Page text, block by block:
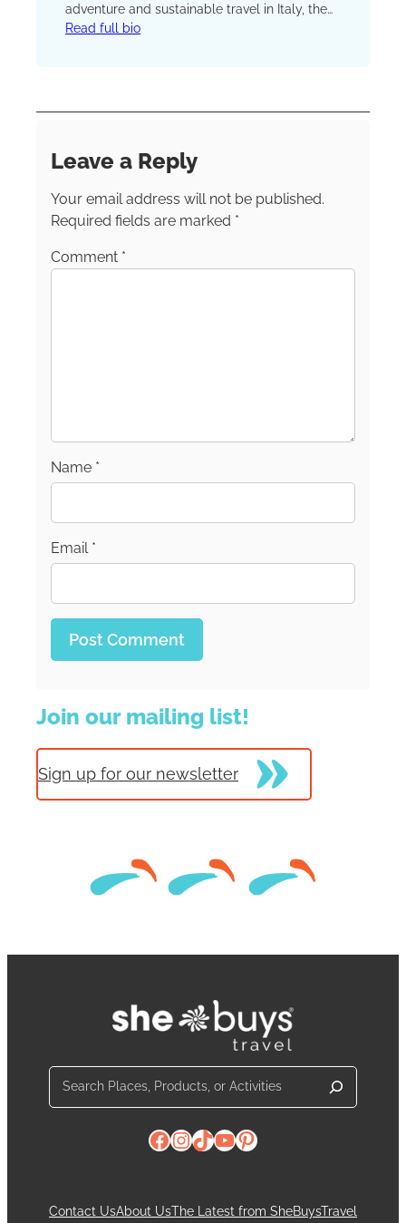
adventure and sustainable travel in Italy, the
rest of Europe and farther afield. She’s also
Read full bio
Leave a Reply
Your email address will not be published.
Required fields are marked *
Comment *
Name *
Email *
Join our mailing list!
Sign up for our newsletter
Search
Facebook
Instagram
TikTok
YouTube
Pinterest
Contact UsAbout UsThe Latest from SheBuysTravel